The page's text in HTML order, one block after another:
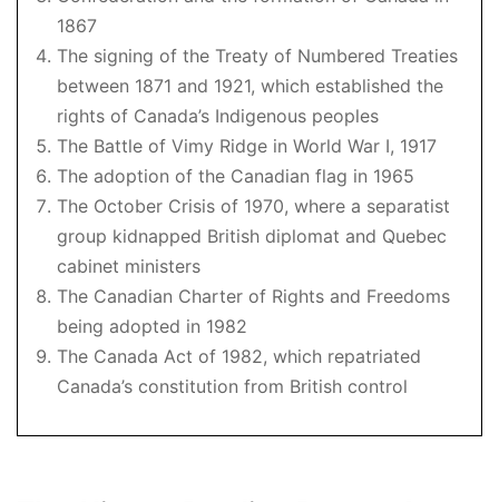
1867
The signing of the Treaty of Numbered Treaties
between 1871 and 1921, which established the
rights of Canada’s Indigenous peoples
The Battle of Vimy Ridge in World War I, 1917
The adoption of the Canadian flag in 1965
The October Crisis of 1970, where a separatist
group kidnapped British diplomat and Quebec
cabinet ministers
The Canadian Charter of Rights and Freedoms
being adopted in 1982
The Canada Act of 1982, which repatriated
Canada’s constitution from British control